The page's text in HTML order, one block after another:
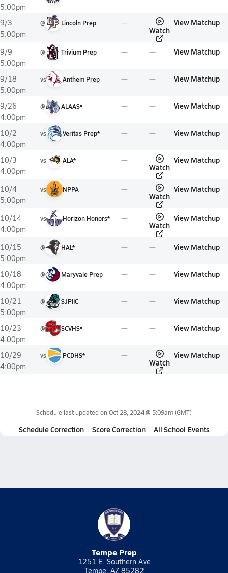
5:00pm
9/3
5:00pm
@ Lincoln Prep
Watch
View Matchup
9/9
5:00pm
@ Trivium Prep View Matchup
9/18
5:00pm
vs Anthem Prep View Matchup
9/26
4:00pm
@ ALAAS* View Matchup
10/2
4:00pm
vs Veritas Prep* View Matchup
10/3
4:00pm
vs ALA*
Watch
View Matchup
10/4
5:00pm
vs NPPA
Watch
View Matchup
10/14
4:00pm
vs Horizon Honors*
Watch
View Matchup
10/15
5:00pm
@ HAL* View Matchup
10/18
4:00pm
@ Maryvale Prep View Matchup
10/21
5:00pm
@ SJPIIC View Matchup
10/23
4:00pm
@ SCVHS* View Matchup
10/29
4:00pm
vs PCDHS*
Watch
View Matchup
Schedule last updated on Oct 28, 2024 @ 5:09am(GMT)
Schedule Correction Score Correction All School Events
Tempe Prep
1251 E. Southern Ave
Tempe, AZ 85282